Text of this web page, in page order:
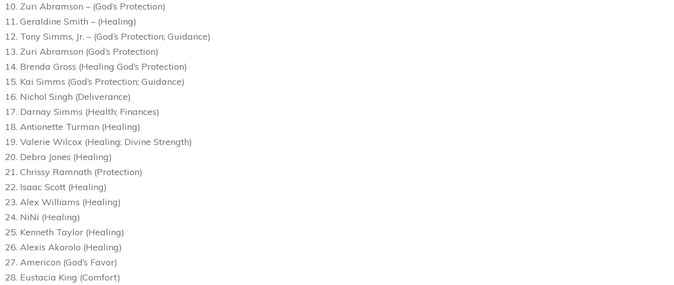
10. Zuri Abramson – (God’s Protection)
11. Geraldine Smith – (Healing)
12. Tony Simms, Jr. – (God’s Protection; Guidance)
13. Zuri Abramson (God’s Protection)
14. Brenda Gross (Healing God’s Protection)
15. Kai Simms (God’s Protection; Guidance)
16. Nichol Singh (Deliverance)
17. Darnay Simms (Health; Finances)
18. Antionette Turman (Healing)
19. Valerie Wilcox (Healing; Divine Strength)
20. Debra Jones (Healing)
21. Chrissy Ramnath (Protection)
22. Isaac Scott (Healing)
23. Alex Williams (Healing)
24. NiNi (Healing)
25. Kenneth Taylor (Healing)
26. Alexis Akorolo (Healing)
27. Americon (God’s Favor)
28. Eustacia King (Comfort)